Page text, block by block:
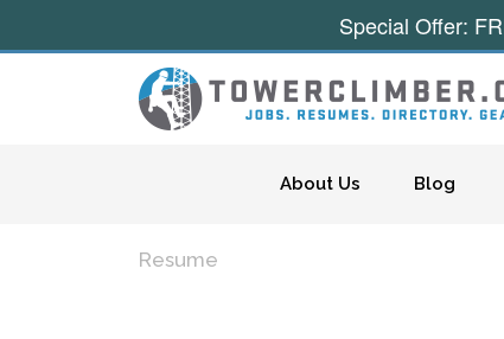
About Us Blog
Resume
Special Offer: